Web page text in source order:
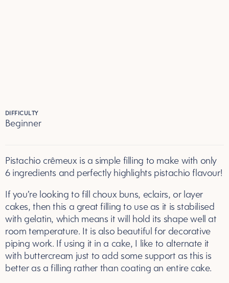
DIFFICULTY
Beginner
Pistachio crêmeux is a simple filling to make with only
6 ingredients and perfectly highlights pistachio flavour!
If you’re looking to fill choux buns, eclairs, or layer
cakes, then this a great filling to use as it is stabilised
with gelatin, which means it will hold its shape well at
room temperature. It is also beautiful for decorative
piping work. If using it in a cake, I like to alternate it
with buttercream just to add some support as this is
better as a filling rather than coating an entire cake.